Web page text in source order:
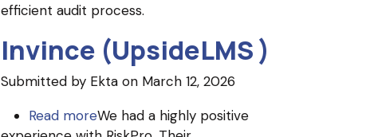
efficient audit process.
Invince (UpsideLMS )
Submitted by Ekta on March 12, 2026
Read moreabout
We had a highly positive